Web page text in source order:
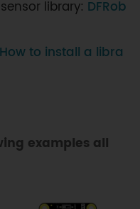
library: DFRob
How to install a libra
examples all